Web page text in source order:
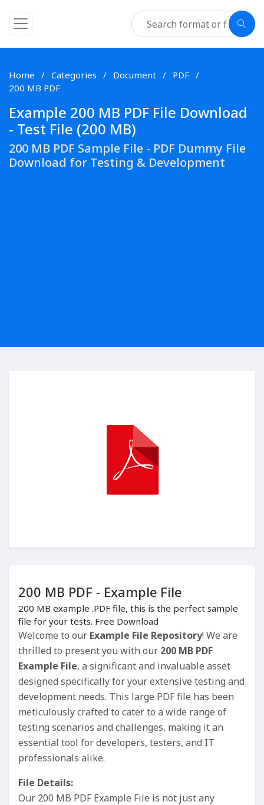
Home Categories Document
PDF
200 MB PDF
Example 200 MB PDF File Download
- Test File (200 MB)
200 MB PDF Sample File - PDF Dummy File
Download for Testing & Development
200 MB PDF - Example File
200 MB example .PDF file, this is the perfect sample
file for your tests. Free Download
Welcome to our Example File Repository! We are
thrilled to present you with our 200 MB PDF
Example File, a significant and invaluable asset
designed specifically for your extensive testing and
development needs. This large PDF file has been
meticulously crafted to cater to a wide range of
testing scenarios and challenges, making it an
essential tool for developers, testers, and IT
professionals alike.
File Details:
Our 200 MB PDF Example File is not just any